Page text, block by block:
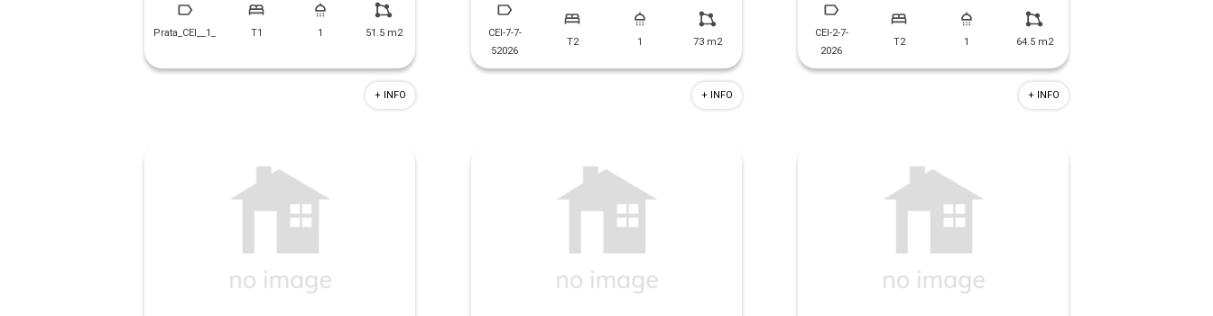
Prata_CEI__1_ T1 1 51.5 m2
+ INFO
CEI-7-7-
52026
T2 1 73 m2
+ INFO
CEI-2-7-
2026
T2 1 64.5 m2
+ INFO